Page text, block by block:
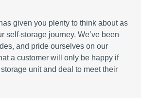
given you plenty to think about as
self-storage journey. We’ve been
and pride ourselves on our
a customer will only be happy if
unit and deal to meet their